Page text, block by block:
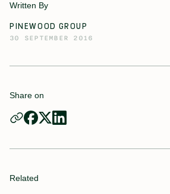
Written By
PINEWOOD GROUP
30 SEPTEMBER 2016
Share on
Related